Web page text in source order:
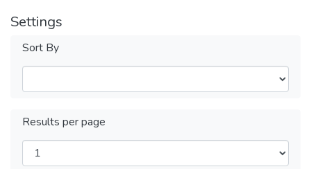
Settings
Sort By
Results per page